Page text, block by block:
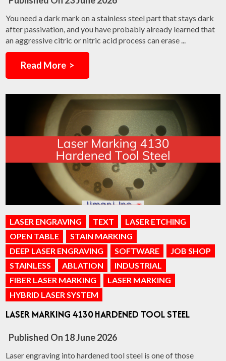
You need a dark mark on a stainless steel part that stays dark
after passivation, and you have probably already learned that
an aggressive citric or nitric acid process can erase ...
Read More >
LASER ENGRAVING TEXT
LASER ETCHING
OPEN TABLE
STAIN MARKING
DEEP LASER ENGRAVING
SOFTWARE
JOB SHOP
STAINLESS
ABLATION
INDUSTRIAL
FIBER LASER MARKING
LASER MARKING
HYBRID LASER SYSTEM
LASER MARKING 4130 HARDENED TOOL STEEL
Published On 18 June 2026
Laser engraving into hardened tool steel is one of those